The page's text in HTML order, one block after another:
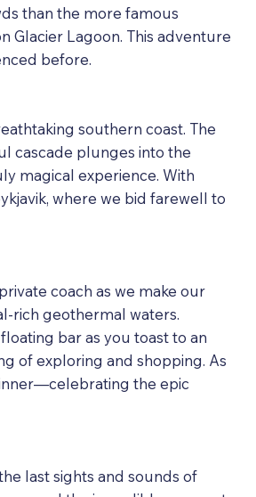
than the more famous
Glacier Lagoon. This adventure
before.
southern coast. The
cascade plunges into the
magical experience. With
where we bid farewell to
coach as we make our
rich geothermal waters.
bar as you toast to an
of exploring and shopping. As
the epic
last sights and sounds of